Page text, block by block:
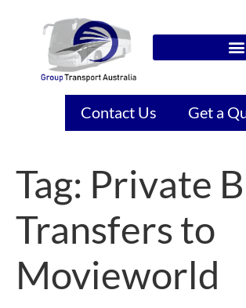
Contact Us Get a
Tag: Private
Transfers to
Movieworld